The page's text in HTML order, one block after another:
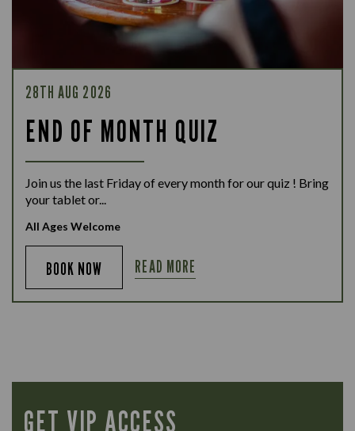
28TH AUG 2026
END OF MONTH QUIZ
Join us the last Friday of every month for our quiz ! Bring
your tablet or...
All Ages Welcome
BOOK NOW READ MORE
GET VIP ACCESS